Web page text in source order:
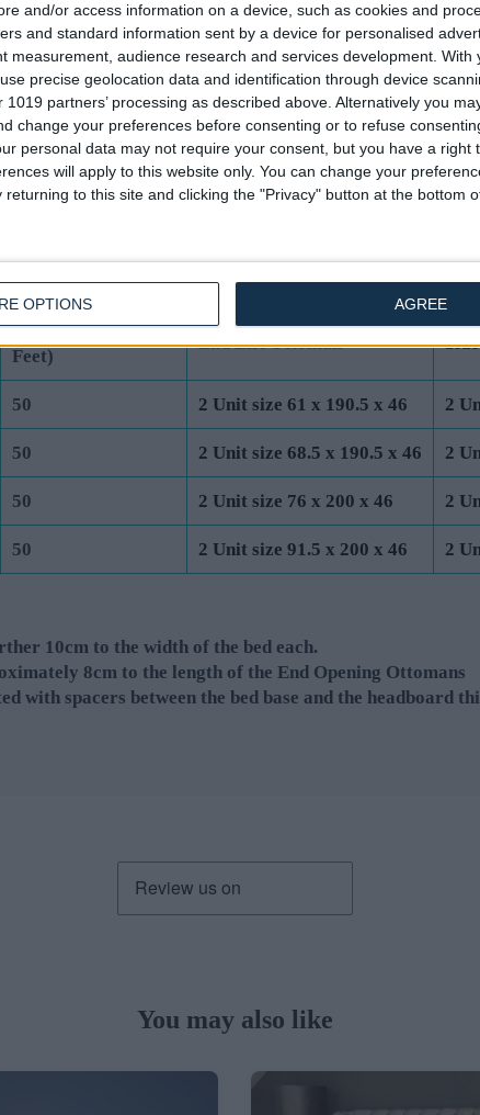
and/or access information on a device, such as cookies and
and standard information sent by a device for personalised
measurement, audience research and services development. With
precise geolocation data and identification through device
partners’ processing as described above. Alternatively you
change your preferences before consenting or to refuse
personal data may not require your consent, but you have a right
will apply to this website only. You can change your
to this site and clicking the "Privacy" button at the bottom
OPTIONS AGREE
44 2 Unit size 61 x 190.5 x 40 2
44 2 Unit size 68.5 x 190.5 x 40 2
44 2 Unit size 76 x 200 x 40 2
44 2 Unit size 91.5 x 200 x 40 2
Standard Mattress Dimensions:
Total Base Height
(cm) (Incl 4cm
Feet)
End Lift Ottoman
50 2 Unit size 61 x 190.5 x 46 2
50 2 Unit size 68.5 x 190.5 x 46 2
50 2 Unit size 76 x 200 x 46 2
50 2 Unit size 91.5 x 200 x 46 2
10cm to the width of the bed each.
8cm to the length of the End Opening Ottomans
with spacers between the bed base and the headboard
You may also like